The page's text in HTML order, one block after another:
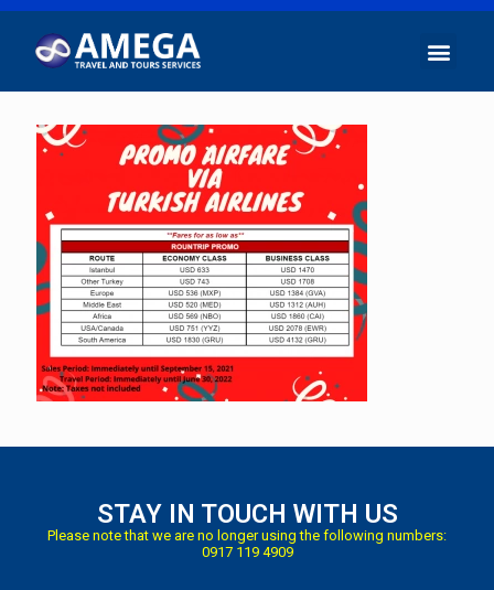
STAY IN TOUCH WITH US
Please note that we are no longer using the following numbers:
0917 119 4909